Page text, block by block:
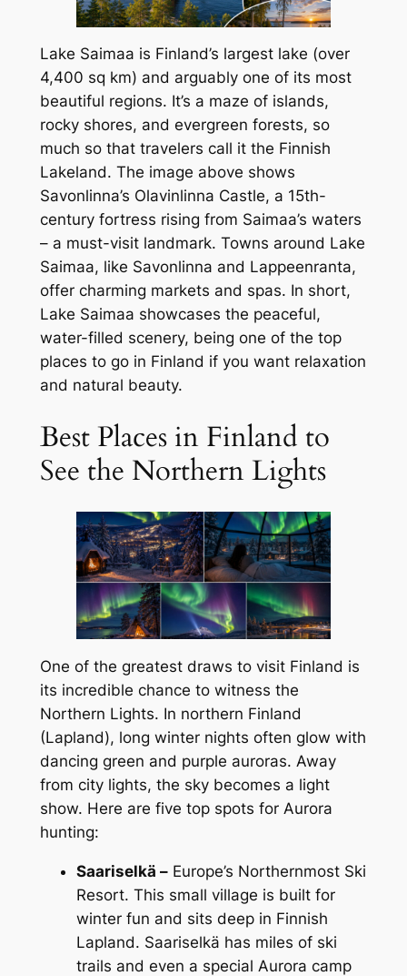
Lake Saimaa is Finland’s largest lake (over
4,400 sq km) and arguably one of its most
beautiful regions. It’s a maze of islands,
rocky shores, and evergreen forests, so
much so that travelers call it the Finnish
Lakeland. The image above shows
Savonlinna’s Olavinlinna Castle, a 15th-
century fortress rising from Saimaa’s waters
– a must-visit landmark. Towns around Lake
Saimaa, like Savonlinna and Lappeenranta,
offer charming markets and spas. In short,
Lake Saimaa showcases the peaceful,
water-filled scenery, being one of the top
places to go in Finland if you want relaxation
and natural beauty.
Best Places in Finland to
See the Northern Lights
One of the greatest draws to visit Finland is
its incredible chance to witness the
Northern Lights. In northern Finland
(Lapland), long winter nights often glow with
dancing green and purple auroras. Away
from city lights, the sky becomes a light
show. Here are five top spots for Aurora
hunting:
Saariselkä –Europe’s Northernmost Ski
Resort. This small village is built for
winter fun and sits deep in Finnish
Lapland. Saariselkä has miles of ski
trails and even a special Aurora camp